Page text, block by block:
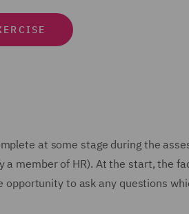
at some stage during the
member of HR). At the start, the
to ask any questions